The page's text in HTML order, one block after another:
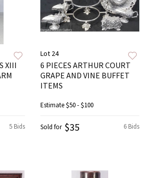
XIII
5 Bids
Lot 24
6 PIECES ARTHUR COURT
GRAPE AND VINE BUFFET
ITEMS
Estimate$50 - $100
6 Bids
Sold for $35